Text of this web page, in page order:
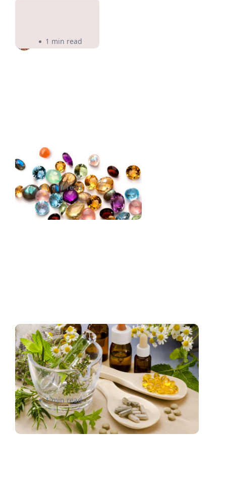
1 min read
Falling In Love Gems
1 min read
How LFG Foods saved 40%
on shipping costs within a
month
1 min read